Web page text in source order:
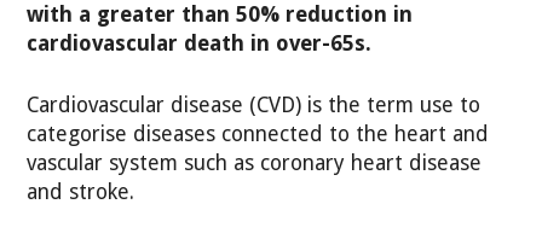
with a greater than 50% reduction in
cardiovascular death in over-65s.
Cardiovascular disease (CVD) is the term use to
categorise diseases connected to the heart and
vascular system such as coronary heart disease
and stroke.